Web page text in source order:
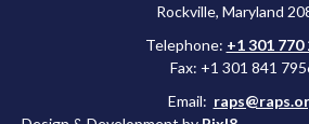
Rockville, Maryland
Telephone: +1 301 770
Fax: +1 301 841
Email: